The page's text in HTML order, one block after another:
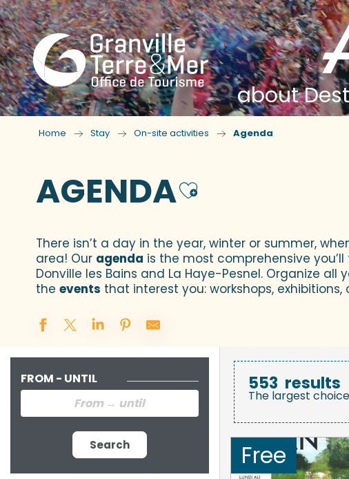
about
Home Stay On-site activities Agenda
AGENDAAjouter
There isn’t a day in the year, winter or summer,
area! Our agenda is the most comprehensive
Donville les Bains and La Haye-Pesnel. Organize all
the events that interest you: workshops,
FROM - UNTIL
Search
553 results
The largest
Free